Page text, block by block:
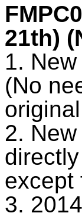
21th)
1.
(No
2.
except
3.